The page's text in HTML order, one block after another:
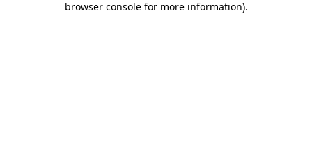
browser console for more information).